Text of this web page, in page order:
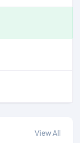
View All